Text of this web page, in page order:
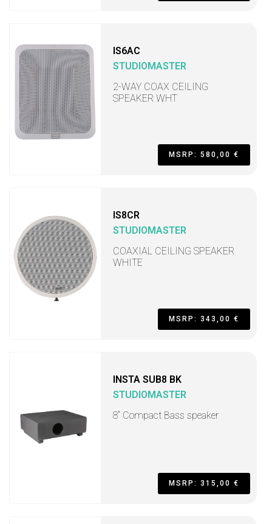
IS6AC
STUDIOMASTER
2-WAY COAX CEILING
SPEAKER WHT
MSRP: 580,00 €
IS8CR
STUDIOMASTER
COAXIAL CEILING SPEAKER
WHITE
MSRP: 343,00 €
INSTA SUB8 BK
STUDIOMASTER
8“ Compact Bass speaker
MSRP: 315,00 €